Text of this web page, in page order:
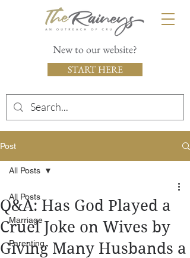
New to our website?
START HERE
Post
All Posts
Marriage
Parenting
All Posts
Q&A: Has God Played a
Cruel Joke on Wives by
Giving Many Husbands a